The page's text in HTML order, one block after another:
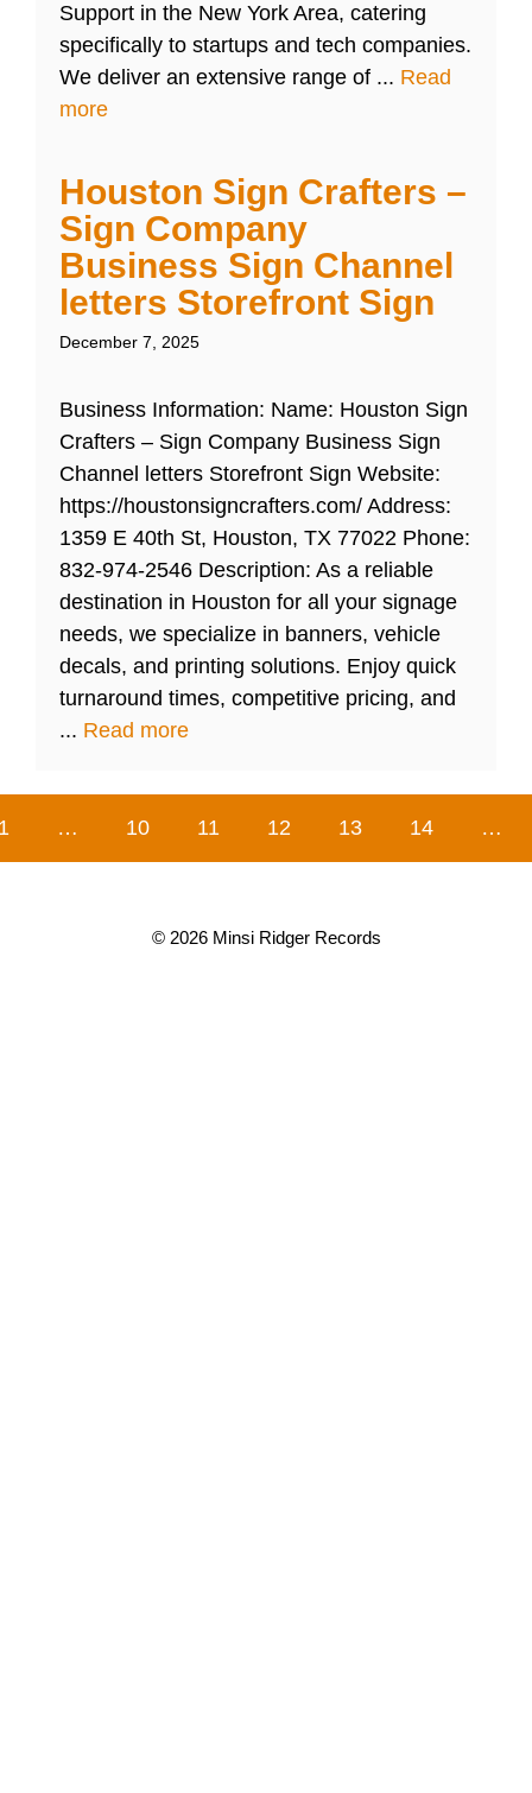
Support in the New York Area, catering
specifically to startups and tech companies.
We deliver an extensive range of ... Read
more
Houston Sign Crafters –
Sign Company
Business Sign Channel
letters Storefront Sign
December 7, 2025
Business Information: Name: Houston Sign
Crafters – Sign Company Business Sign
Channel letters Storefront Sign Website:
https://houstonsigncrafters.com/ Address:
1359 E 40th St, Houston, TX 77022 Phone:
832-974-2546 Description: As a reliable
destination in Houston for all your signage
needs, we specialize in banners, vehicle
decals, and printing solutions. Enjoy quick
turnaround times, competitive pricing, and
... Read more
… 10 11 12 13 14 …
© 2026 Minsi Ridger Records